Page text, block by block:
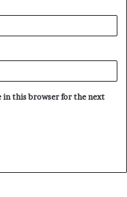
in this browser for the next